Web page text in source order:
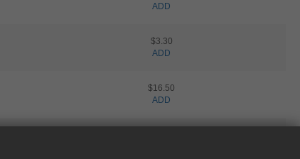
ADD
$3.30
ADD
$16.50
ADD